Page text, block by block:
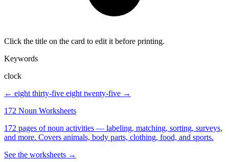
Click the title on the card to edit it before printing.
Keywords
clock
← eight thirty-five eight twenty-five →
172 Noun Worksheets
172 pages of noun activities — labeling, matching, sorting, surveys,
and more. Covers animals, body parts, clothing, food, and sports.
See the worksheets →